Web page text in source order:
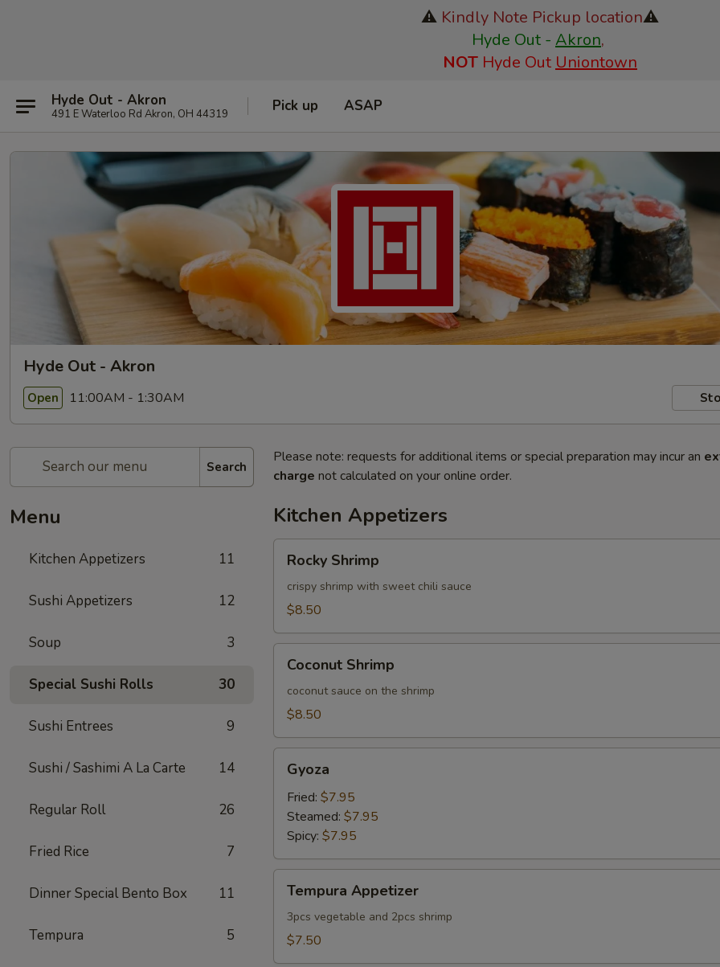
⚠️ Kindly Note Pickup location⚠️
Hyde Out - Akron,
NOT Hyde Out Uniontown
Hyde Out - Akron
491 E Waterloo Rd Akron, OH 44319 Pick up ASAP
Hyde Out - Akron
Open 11:00AM - 1:30AM
Search
Menu
Kitchen Appetizers 11
Sushi Appetizers 12
Soup 3
Special Sushi Rolls 30
Sushi Entrees 9
Sushi / Sashimi A La Carte 14
Regular Roll 26
Fried Rice 7
Dinner Special Bento Box 11
Tempura 5
Please note: requests for additional items or special preparation may incur an
charge not calculated on your online order.
Kitchen Appetizers
Shrimp
Rocky Shrimp
crispy shrimp with sweet chili sauce
$8.50
Shrimp
Coconut Shrimp
coconut sauce on the shrimp
$8.50
Gyoza
Fried: $7.95
Steamed: $7.95
Spicy: $7.95
Appetizer
Tempura Appetizer
3pcs vegetable and 2pcs shrimp
$7.50